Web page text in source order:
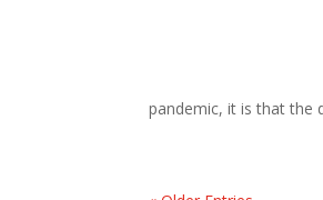
pandemic, it is that the